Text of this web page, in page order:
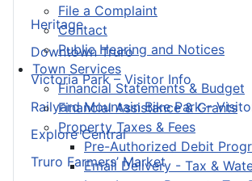
File a Complaint
Contact
Public Hearing and Notices
Town Services
Financial Statements & Budget
Financial Assistance & Grants
Property Taxes & Fees
Pre-Authorized Debit
Email Delivery - Tax &
Heritage
Downtown Truro
Victoria Park – Visitor Info
Railyard Mountain Bike Park –
Explore Central
Truro Farmers’ Market